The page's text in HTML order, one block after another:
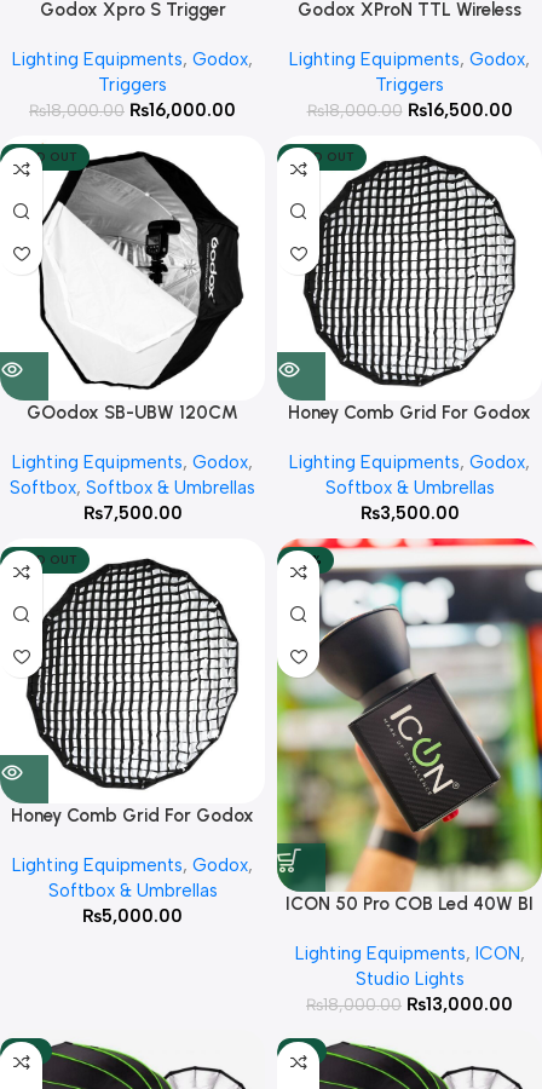
Godox Xpro S Trigger
Lighting Equipments, Godox,
Triggers
₨18,000.00 ₨16,000.00
Godox XProN TTL Wireless
Cameras
Lighting Equipments, Godox,
Triggers
₨18,000.00 ₨16,500.00
SOLD OUT
GOodox SB-UBW 120CM
Speedlit’s
Lighting Equipments, Godox,
Softbox, Softbox & Umbrellas
₨7,500.00
SOLD OUT
Honey Comb Grid For Godox
Lighting Equipments, Godox,
Softbox & Umbrellas
₨3,500.00
SOLD OUT
Honey Comb Grid For Godox
Lighting Equipments, Godox,
Softbox & Umbrellas
₨5,000.00
-28%
ICON 50 Pro COB Led 40W BI
Lighting Equipments, ICON,
Studio Lights
₨18,000.00 ₨13,000.00
-13% -9%